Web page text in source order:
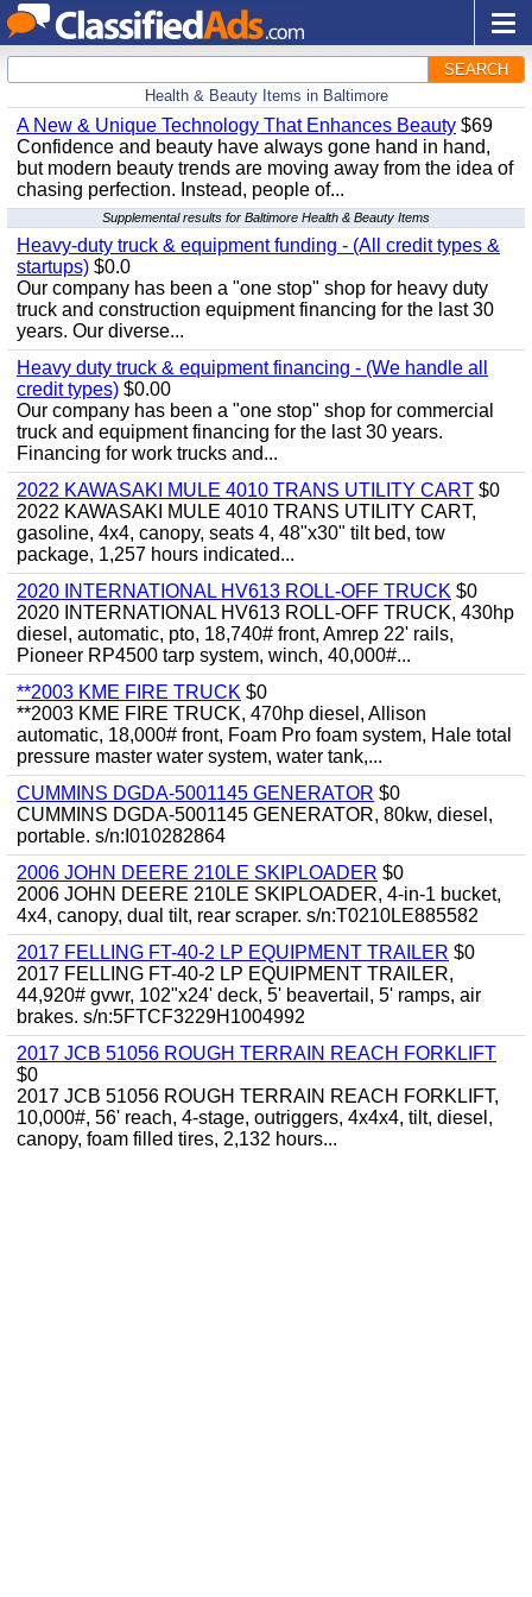
SEARCH
Health & Beauty Items in Baltimore
A New & Unique Technology That Enhances Beauty $69
Confidence and beauty have always gone hand in hand,
but modern beauty trends are moving away from the idea of
chasing perfection. Instead, people of...
Supplemental results for Baltimore Health & Beauty Items
Heavy-duty truck & equipment funding - (All credit types &
startups) $0.0
Our company has been a "one stop" shop for heavy duty
truck and construction equipment financing for the last 30
years. Our diverse...
Heavy duty truck & equipment financing - (We handle all
credit types) $0.00
Our company has been a "one stop" shop for commercial
truck and equipment financing for the last 30 years.
Financing for work trucks and...
2022 KAWASAKI MULE 4010 TRANS UTILITY CART $0
2022 KAWASAKI MULE 4010 TRANS UTILITY CART,
gasoline, 4x4, canopy, seats 4, 48"x30" tilt bed, tow
package, 1,257 hours indicated...
2020 INTERNATIONAL HV613 ROLL-OFF TRUCK $0
2020 INTERNATIONAL HV613 ROLL-OFF TRUCK, 430hp
diesel, automatic, pto, 18,740# front, Amrep 22' rails,
Pioneer RP4500 tarp system, winch, 40,000#...
**2003 KME FIRE TRUCK $0
**2003 KME FIRE TRUCK, 470hp diesel, Allison
automatic, 18,000# front, Foam Pro foam system, Hale total
pressure master water system, water tank,...
CUMMINS DGDA-5001145 GENERATOR $0
CUMMINS DGDA-5001145 GENERATOR, 80kw, diesel,
portable. s/n:I010282864
2006 JOHN DEERE 210LE SKIPLOADER $0
2006 JOHN DEERE 210LE SKIPLOADER, 4-in-1 bucket,
4x4, canopy, dual tilt, rear scraper. s/n:T0210LE885582
2017 FELLING FT-40-2 LP EQUIPMENT TRAILER $0
2017 FELLING FT-40-2 LP EQUIPMENT TRAILER,
44,920# gvwr, 102"x24' deck, 5' beavertail, 5' ramps, air
brakes. s/n:5FTCF3229H1004992
2017 JCB 51056 ROUGH TERRAIN REACH FORKLIFT
$0
2017 JCB 51056 ROUGH TERRAIN REACH FORKLIFT,
10,000#, 56' reach, 4-stage, outriggers, 4x4x4, tilt, diesel,
canopy, foam filled tires, 2,132 hours...